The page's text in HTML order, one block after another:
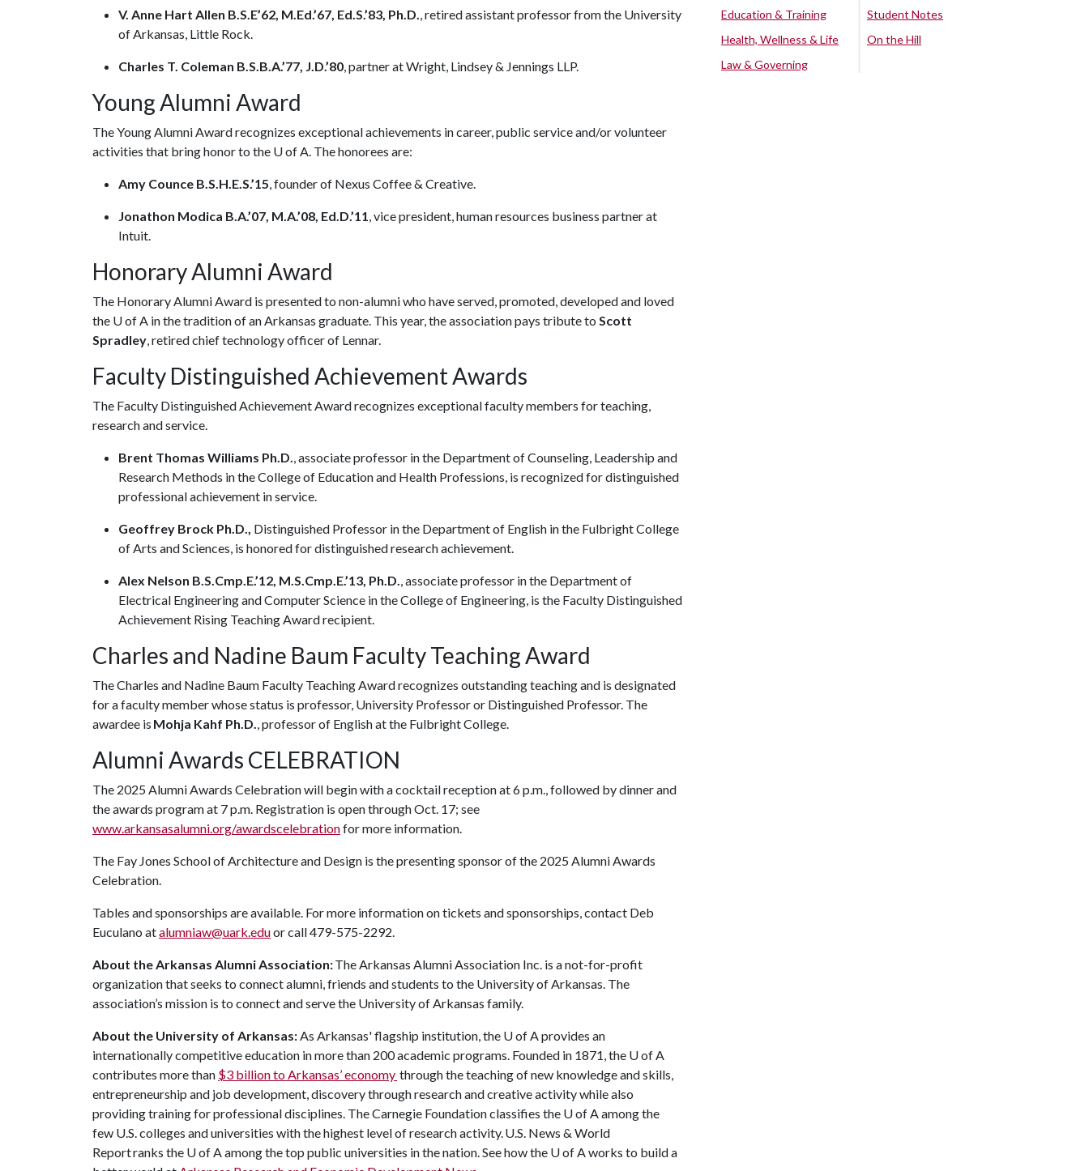
V. Anne Hart Allen B.S.E’62, M.Ed.’67, Ed.S.’83, Ph.D., retired assistant professor from the University
of Arkansas, Little Rock.
Charles T. Coleman B.S.B.A.’77, J.D.’80, partner at Wright, Lindsey & Jennings LLP.
Young Alumni Award
The Young Alumni Award recognizes exceptional achievements in career, public service and/or volunteer
activities that bring honor to the U of A. The honorees are:
Amy Counce B.S.H.E.S.’15, founder of Nexus Coffee & Creative.
Jonathon Modica B.A.’07, M.A.’08, Ed.D.’11, vice president, human resources business partner at
Intuit.
Honorary Alumni Award
The Honorary Alumni Award is presented to non-alumni who have served, promoted, developed and loved
the U of A in the tradition of an Arkansas graduate. This year, the association pays tribute to Scott
Spradley, retired chief technology officer of Lennar.
Faculty Distinguished Achievement Awards
The Faculty Distinguished Achievement Award recognizes exceptional faculty members for teaching,
research and service.
Brent Thomas Williams Ph.D., associate professor in the Department of Counseling, Leadership and
Research Methods in the College of Education and Health Professions, is recognized for distinguished
professional achievement in service.
Geoffrey Brock Ph.D., Distinguished Professor in the Department of English in the Fulbright College
of Arts and Sciences, is honored for distinguished research achievement.
Alex Nelson B.S.Cmp.E.’12, M.S.Cmp.E.’13, Ph.D., associate professor in the Department of
Electrical Engineering and Computer Science in the College of Engineering, is the Faculty Distinguished
Achievement Rising Teaching Award recipient.
Charles and Nadine Baum Faculty Teaching Award
The Charles and Nadine Baum Faculty Teaching Award recognizes outstanding teaching and is designated
for a faculty member whose status is professor, University Professor or Distinguished Professor. The
awardee is Mohja Kahf Ph.D., professor of English at the Fulbright College.
Alumni Awards CELEBRATION
The 2025 Alumni Awards Celebration will begin with a cocktail reception at 6 p.m., followed by dinner and
the awards program at 7 p.m. Registration is open through Oct. 17; see
www.arkansasalumni.org/awardscelebrationfor more information.
The Fay Jones School of Architecture and Design is the presenting sponsor of the 2025 Alumni Awards
Celebration.
Tables and sponsorships are available. For more information on tickets and sponsorships, contact Deb
Euculano atalumniaw@uark.eduor call 479-575-2292.
About the Arkansas Alumni Association:The Arkansas Alumni Association Inc. is a not-for-profit
organization that seeks to connect alumni, friends and students to the University of Arkansas. The
association’s mission is to connect and serve the University of Arkansas family.
About the University of Arkansas:As Arkansas' flagship institution, the U of Aprovides an
internationally competitive education in more than 200 academic programs. Founded in 1871, the U of A
contributes more than $3 billion to Arkansas’ economy through the teaching of new knowledge and skills,
entrepreneurship and job development, discovery through research and creative activity while also
providing training for professional disciplines. The Carnegie Foundation classifies the U of Aamong the
few U.S. colleges and universities with the highest level of research activity. U.S. News & World
Report ranks the U of Aamong the top public universities in the nation. See how the U of Aworks to build a
Education & Training
Health, Wellness & Life
Law & Governing
Student Notes
On the Hill